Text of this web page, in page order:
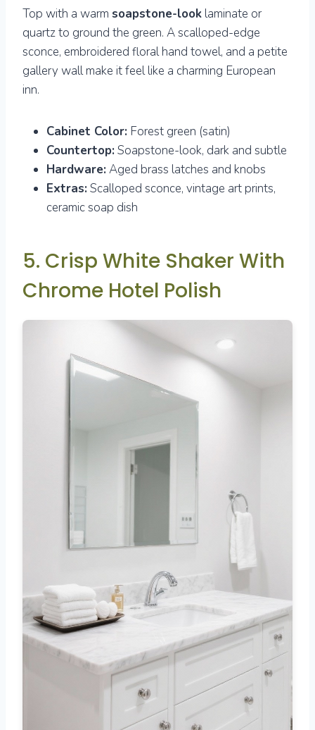
Top with a warm soapstone-look laminate or
quartz to ground the green. A scalloped-edge
sconce, embroidered floral hand towel, and a petite
gallery wall make it feel like a charming European
inn.
Cabinet Color: Forest green (satin)
Countertop: Soapstone-look, dark and subtle
Hardware: Aged brass latches and knobs
Extras: Scalloped sconce, vintage art prints,
ceramic soap dish
5. Crisp White Shaker With
Chrome Hotel Polish